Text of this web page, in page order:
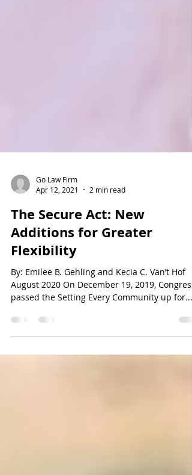
Apr 12, 2021
2 min read
The Secure Act: New
Additions for Greater
Flexibility
By: Emilee B. Gehling and Kecia C. Van’t Hof
passed the Setting Every Community up for...